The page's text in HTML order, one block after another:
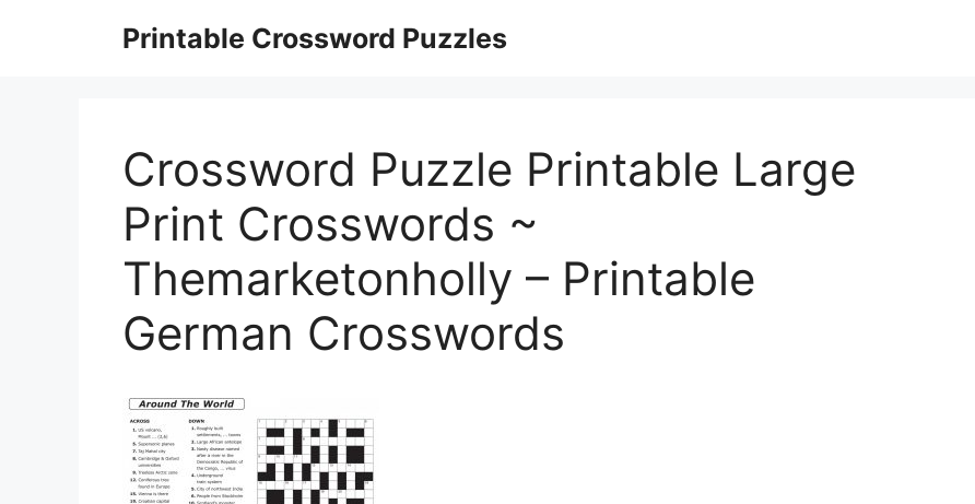
Printable Crossword Puzzles
Crossword Puzzle Printable Large
Print Crosswords ~
Themarketonholly – Printable
German Crosswords